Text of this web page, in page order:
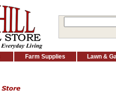
Farm Supplies Lawn &